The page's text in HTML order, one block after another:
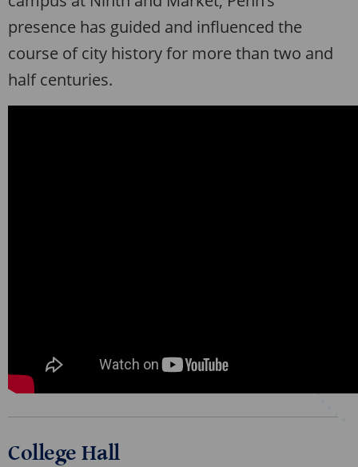
presence has guided and influenced the
course of city history for more than two and
half centuries.
College Hall